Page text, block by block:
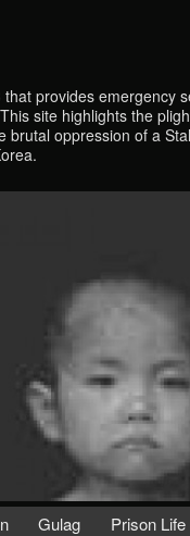
provides emergency
site highlights the
brutal oppression of a
Gulag Prison Life